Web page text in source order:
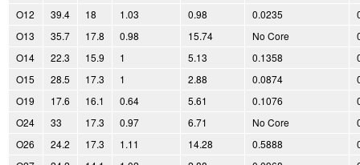
O12
39.4 18 1.03 0.98 0.0235
O13
35.7 17.8 0.98 15.74 No Core
O14
22.3 15.9 1 5.13 0.1358
O15
28.5 17.3 1 2.88 0.0874
O19
17.6 16.1 0.64 5.61 0.1076
O24
33 17.3 0.97 6.71 No Core
O26
24.2 17.3 1.11 14.28 0.5888